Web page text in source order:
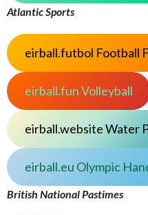
Atlantic Sports
eirball.futbol Football
eirball.fun Volleyball
eirball.website Water
eirball.eu Olympic
British National Pastimes